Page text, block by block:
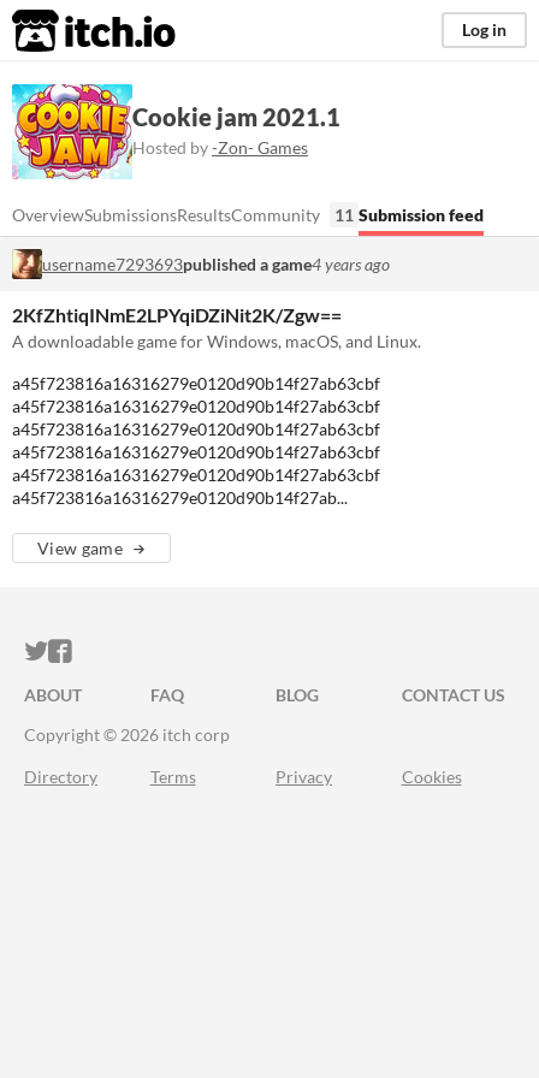
itch.io Log in
Cookie jam 2021.1
Hosted by-Zon- Games
OverviewSubmissionsResultsCommunity 11 Submission feed
username7293693published a game4 years ago
2KfZhtiqINmE2LPYqiDZiNit2K/Zgw==
A downloadable game for Windows, macOS, and Linux.
a45f723816a16316279e0120d90b14f27ab63cbf
a45f723816a16316279e0120d90b14f27ab63cbf
a45f723816a16316279e0120d90b14f27ab63cbf
a45f723816a16316279e0120d90b14f27ab63cbf
a45f723816a16316279e0120d90b14f27ab63cbf
a45f723816a16316279e0120d90b14f27ab...
View game
ITCH.IO ON TWITTER
ITCH.IO ON FACEBOOK
ABOUT FAQ BLOG
CONTACT US
Copyright © 2026 itch corp
Directory Terms Privacy Cookies